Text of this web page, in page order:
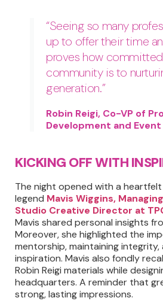
“Seeing so many
up to offer their time
proves how
community is to
generation.”
Robin Reigi, Co-VP of
Development and
KICKING OFF WITH
The night opened with a
legend Mavis Wiggins,
Studio Creative Director at
Mavis shared personal insights
Moreover, she highlighted the
mentorship, maintaining
inspiration. Mavis also fondly
Robin Reigi materials while
headquarters. A reminder that
strong, lasting impressions.